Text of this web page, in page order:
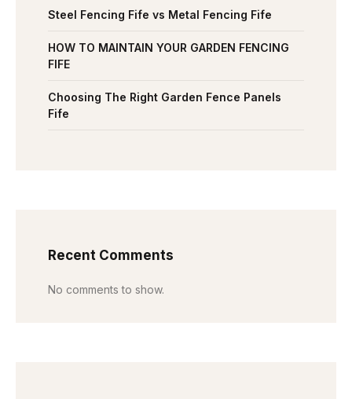
Steel Fencing Fife vs Metal Fencing Fife
HOW TO MAINTAIN YOUR GARDEN FENCING
FIFE
Choosing The Right Garden Fence Panels
Fife
Recent Comments
No comments to show.